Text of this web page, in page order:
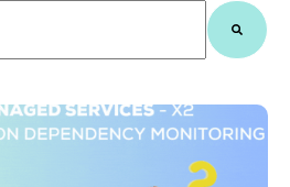
with an auto-suggest feature